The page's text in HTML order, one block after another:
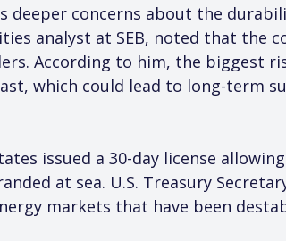
deeper concerns about the
analyst at SEB, noted that the
According to him, the biggest
which could lead to long-term
issued a 30-day license
at sea. U.S. Treasury
markets that have been